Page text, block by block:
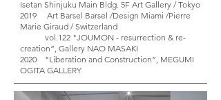
Isetan Shinjuku Main Bldg. 5F Art Gallery / Tokyo
2019 Art Barsel Barsel /Design Miami /Pierre
Marie Giraud / Switzerland
vol.122 "JOUMON - resurrection & re-
creation”, Gallery NAO MASAKI
2020 "Liberation and Construction”, MEGUMI
OGITA GALLERY